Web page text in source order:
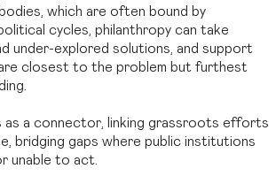
which are often bound by
cycles, philanthropy can take
under-explored solutions, and support
closest to the problem but furthest
as a connector, linking grassroots efforts
bridging gaps where public institutions
unable to act.